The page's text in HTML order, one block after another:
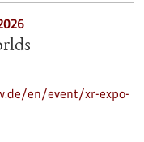
en/event/xr-expo-